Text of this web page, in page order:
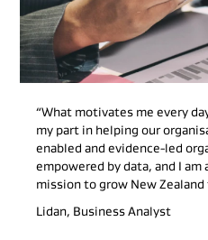
“What motivates me every
my part in helping our
enabled and evidence-led
empowered by data, and I
mission to grow New Zealand
Lidan, Business Analyst